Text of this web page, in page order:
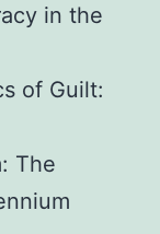
in the
of Guilt:
The